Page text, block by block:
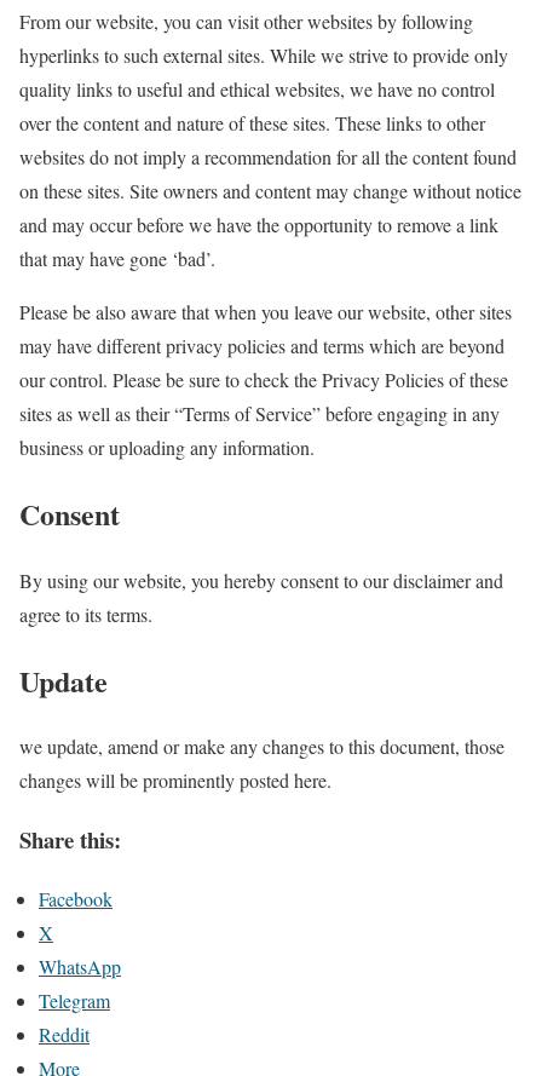
From our website, you can visit other websites by following
hyperlinks to such external sites. While we strive to provide only
quality links to useful and ethical websites, we have no control
over the content and nature of these sites. These links to other
websites do not imply a recommendation for all the content found
on these sites. Site owners and content may change without notice
and may occur before we have the opportunity to remove a link
that may have gone ‘bad’.
Please be also aware that when you leave our website, other sites
may have different privacy policies and terms which are beyond
our control. Please be sure to check the Privacy Policies of these
sites as well as their “Terms of Service” before engaging in any
business or uploading any information.
Consent
By using our website, you hereby consent to our disclaimer and
agree to its terms.
Update
we update, amend or make any changes to this document, those
changes will be prominently posted here.
Share this:
Facebook
X
WhatsApp
Telegram
Reddit
More